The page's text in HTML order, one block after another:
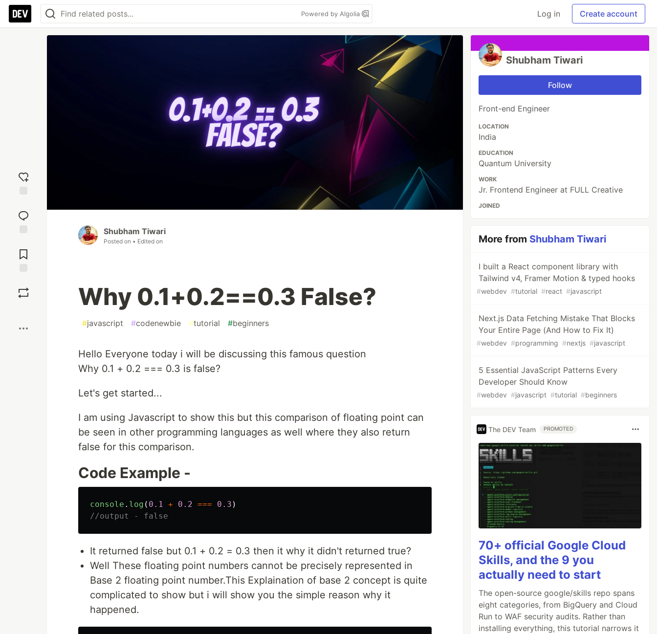
Powered by Algolia Log in Create account
reaction
Comments
Shubham Tiwari
Posted on • Edited on
Why 0.1+0.2==0.3 False?
#javascript #codenewbie #tutorial #beginners
Hello Everyone today i will be discussing this famous question
Why 0.1 + 0.2 === 0.3 is false?
Let's get started...
I am using Javascript to show this but this comparison of floating point can
be seen in other programming languages as well where they also return
false for this comparison.
Code Example -
console . log ( 0.1 + 0.2 === 0.3 )
//output - false
It returned false but 0.1 + 0.2 = 0.3 then it why it didn't returned true?
Well These floating point numbers cannot be precisely represented in
Base 2 floating point number.This Explaination of base 2 concept is quite
complicated to show but i will show you the simple reason why it
happened.
Shubham Tiwari
Follow
Front-end Engineer
LOCATION
India
EDUCATION
Quantum University
WORK
Jr. Frontend Engineer at FULL Creative
JOINED
More from Shubham Tiwari
I built a React component library with
Tailwind v4, Framer Motion & typed hooks
#webdev #tutorial #react #javascript
Next.js Data Fetching Mistake That Blocks
Your Entire Page (And How to Fix It)
#webdev #programming #nextjs #javascript
5 Essential JavaScript Patterns Every
Developer Should Know
#webdev #javascript #tutorial #beginners
The DEV Team PROMOTED
70+ official Google Cloud
Skills, and the 9 you
actually need to start
The open-source google/skills repo spans
eight categories, from BigQuery and Cloud
Run to WAF security audits. Rather than
installing everything, this tutorial narrows it